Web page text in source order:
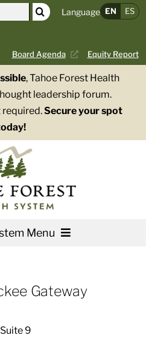
Board Agenda Equity Report
Language EN ES
, Tahoe Forest Health
leadership forum.
required.Secure your spot
Menu
Gateway
9